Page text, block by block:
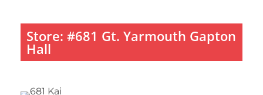
Store: #681 Gt. Yarmouth Gapton
Hall